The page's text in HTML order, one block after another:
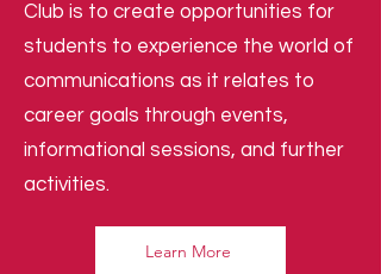
Club is to create opportunities for
students to experience the world of
communications as it relates to
career goals through events,
informational sessions, and further
activities.
Learn More